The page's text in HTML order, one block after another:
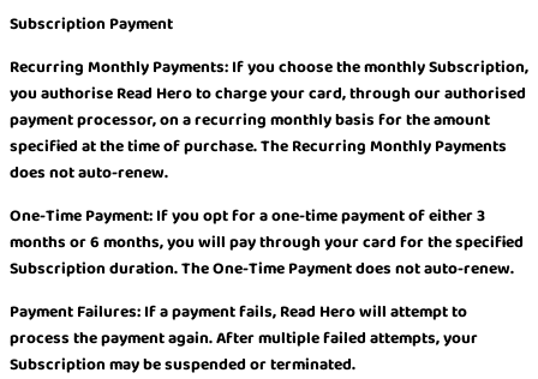
Subscription Payment
Recurring Monthly Payments: If you choose the monthly Subscription,
you authorise Read Hero to charge your card, through our authorised
payment processor, on a recurring monthly basis for the amount
specified at the time of purchase. The Recurring Monthly Payments
does not auto-renew.
One-Time Payment: If you opt for a one-time payment of either 3
months or 6 months, you will pay through your card for the specified
Subscription duration. The One-Time Payment does not auto-renew.
Payment Failures: If a payment fails, Read Hero will attempt to
process the payment again. After multiple failed attempts, your
Subscription may be suspended or terminated.